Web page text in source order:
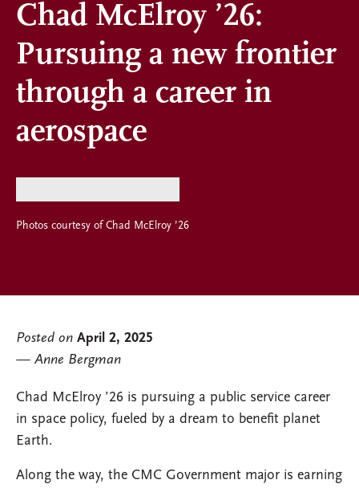
Chad McElroy ’26:
Pursuing a new frontier
through a career in
aerospace
Photos courtesy of Chad McElroy ’26
Posted on April 2, 2025
Anne Bergman
Chad McElroy ’26 is pursuing a public service career
in space policy, fueled by a dream to benefit planet
Earth.
Along the way, the CMC Government major is earning